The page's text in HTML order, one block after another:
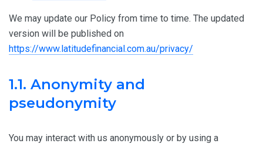
We may update our Policy from time to time. The updated
version will be published on
https://www.latitudefinancial.com.au/privacy/
1.1. Anonymity and
pseudonymity
You may interact with us anonymously or by using a